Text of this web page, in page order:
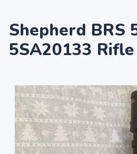
Shepherd BRS
5SA20133 Rifle